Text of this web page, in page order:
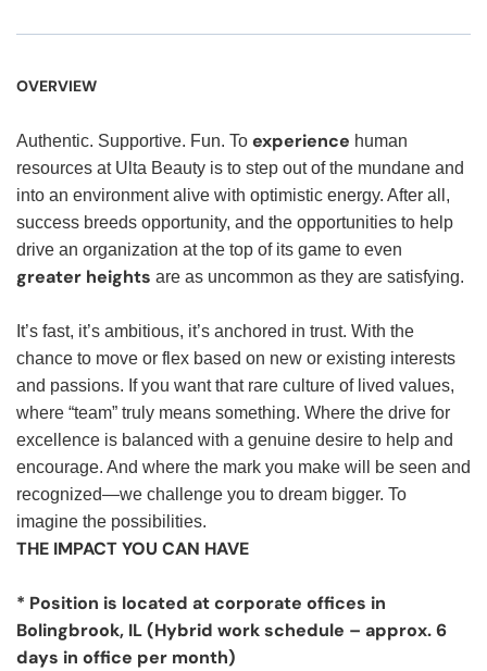
OVERVIEW
Authentic. Supportive. Fun. To experience human
resources at Ulta Beauty is to step out of the mundane and
into an environment alive with optimistic energy. After all,
success breeds opportunity, and the opportunities to help
drive an organization at the top of its game to even
greater heights are as uncommon as they are satisfying.
It’s fast, it’s ambitious, it’s anchored in trust. With the
chance to move or flex based on new or existing interests
and passions. If you want that rare culture of lived values,
where “team” truly means something. Where the drive for
excellence is balanced with a genuine desire to help and
encourage. And where the mark you make will be seen and
recognized—we challenge you to dream bigger. To
imagine the possibilities.
THE IMPACT YOU CAN HAVE
* Position is located at corporate offices in
Bolingbrook, IL (Hybrid work schedule – approx. 6
days in office per month)